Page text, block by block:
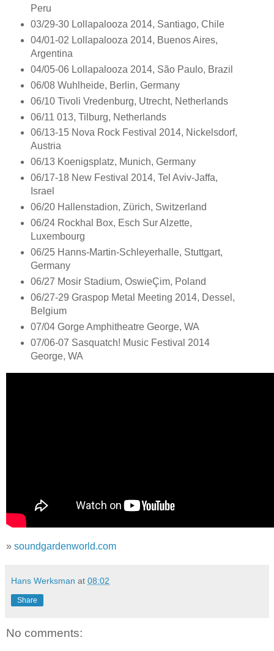
Peru
03/29-30 Lollapalooza 2014, Santiago, Chile
04/01-02 Lollapalooza 2014, Buenos Aires,
Argentina
04/05-06 Lollapalooza 2014, São Paulo, Brazil
06/08 Wuhlheide, Berlin, Germany
06/10 Tivoli Vredenburg, Utrecht, Netherlands
06/11 013, Tilburg, Netherlands
06/13-15 Nova Rock Festival 2014, Nickelsdorf,
Austria
06/13 Koenigsplatz, Munich, Germany
06/17-18 New Festival 2014, Tel Aviv-Jaffa,
Israel
06/20 Hallenstadion, Zürich, Switzerland
06/24 Rockhal Box, Esch Sur Alzette,
Luxembourg
06/25 Hanns-Martin-Schleyerhalle, Stuttgart,
Germany
06/27 Mosir Stadium, OswieÇim, Poland
06/27-29 Graspop Metal Meeting 2014, Dessel,
Belgium
07/04 Gorge Amphitheatre George, WA
07/06-07 Sasquatch! Music Festival 2014
George, WA
» soundgardenworld.com
Hans Werksman at 08:02
Share
No comments: